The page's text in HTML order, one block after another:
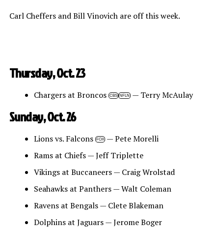
Carl Cheffers and Bill Vinovich are off this week.
Thursday, Oct. 23
Chargers at Broncos CBS NFLN — Terry McAulay
Sunday, Oct. 26
Lions vs. Falcons FOX — Pete Morelli
Rams at Chiefs — Jeff Triplette
Vikings at Buccaneers — Craig Wrolstad
Seahawks at Panthers — Walt Coleman
Ravens at Bengals — Clete Blakeman
Dolphins at Jaguars — Jerome Boger